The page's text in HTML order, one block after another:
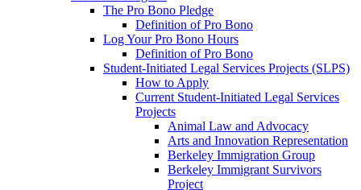
The Pro Bono Pledge
Definition of Pro Bono
Log Your Pro Bono Hours
Definition of Pro Bono
Student-Initiated Legal Services Projects (SLPS)
How to Apply
Current Student-Initiated Legal Services
Projects
Animal Law and Advocacy
Arts and Innovation Representation
Berkeley Immigration Group
Berkeley Immigrant Survivors
Project